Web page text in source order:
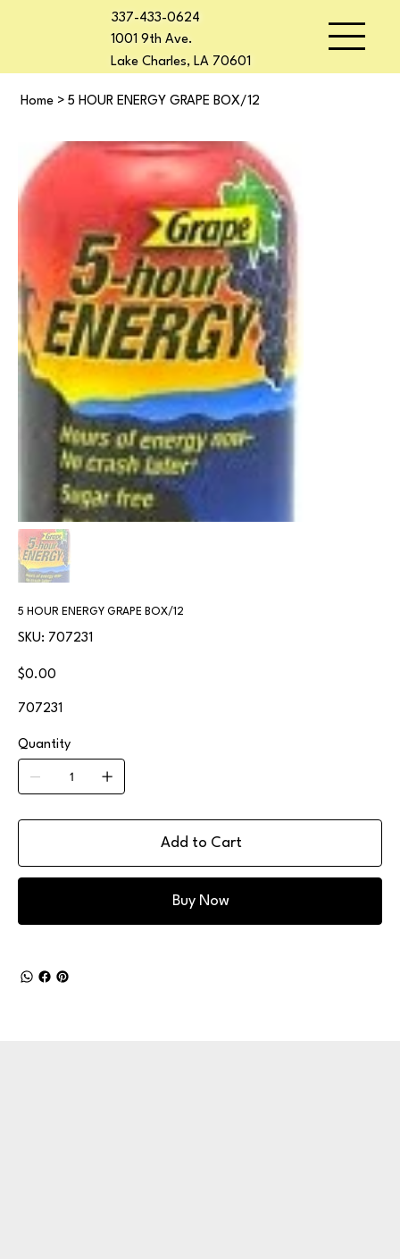
337-433-0624
1001 9th Ave.
Lake Charles, LA 70601
Home > 5 HOUR ENERGY GRAPE BOX/12
5 HOUR ENERGY GRAPE BOX/12
SKU:
SKU
707231
707231
Price
$0.00
707231
Quantity
Add to Cart
Buy Now